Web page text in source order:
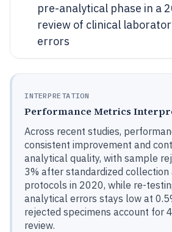
pre-analytical phase in a
review of clinical
errors
INTERPRETATION
Performance Metrics
Across recent studies,
consistent improvement and
analytical quality, with sample
3% after standardized
protocols in 2020, while re-
analytical errors stays low at
rejected specimens account for
review.